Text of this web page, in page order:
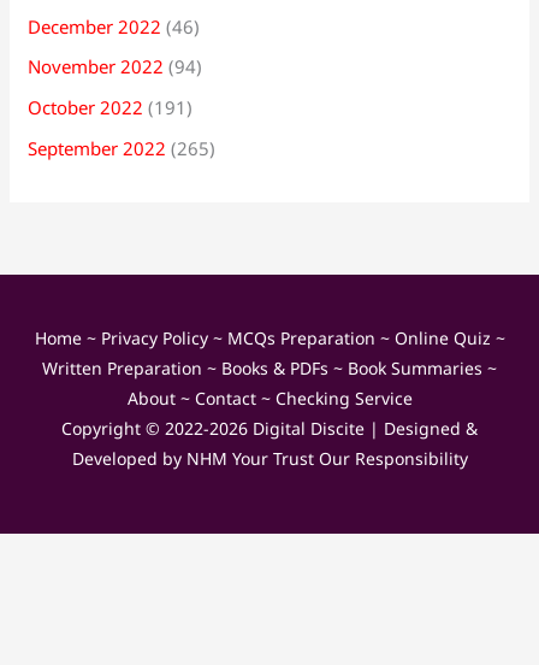
December 2022 (46)
November 2022 (94)
October 2022 (191)
September 2022 (265)
Home~ Privacy Policy~ MCQs Preparation ~ Online Quiz ~
Written Preparation ~ Books & PDFs ~ Book Summaries ~
About~ Contact~ Checking Service
Copyright © 2022-2026 Digital Discite | Designed &
Developed by NHM Your Trust Our Responsibility